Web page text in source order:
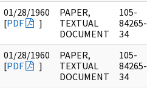
01/28/1960
[PDF ]
PAPER,
TEXTUAL
DOCUMENT
105-
84265-
34
01/28/1960
[PDF ]
PAPER,
TEXTUAL
DOCUMENT
105-
84265-
34